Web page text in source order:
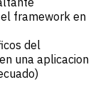
framework en
del
una aplicacion